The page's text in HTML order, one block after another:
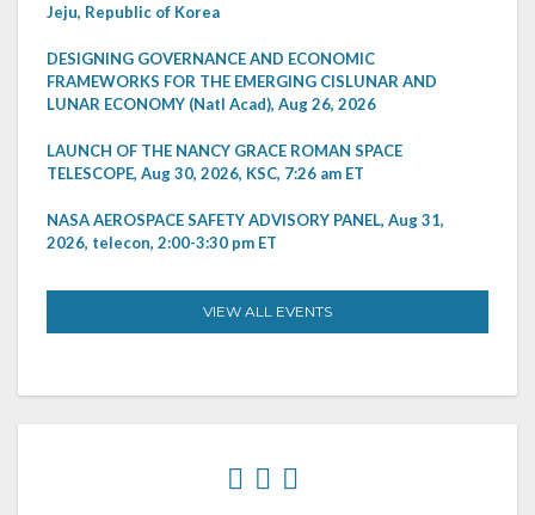
Jeju, Republic of Korea
DESIGNING GOVERNANCE AND ECONOMIC
FRAMEWORKS FOR THE EMERGING CISLUNAR AND
LUNAR ECONOMY (Natl Acad), Aug 26, 2026
LAUNCH OF THE NANCY GRACE ROMAN SPACE
TELESCOPE, Aug 30, 2026, KSC, 7:26 am ET
NASA AEROSPACE SAFETY ADVISORY PANEL, Aug 31,
2026, telecon, 2:00-3:30 pm ET
VIEW ALL EVENTS